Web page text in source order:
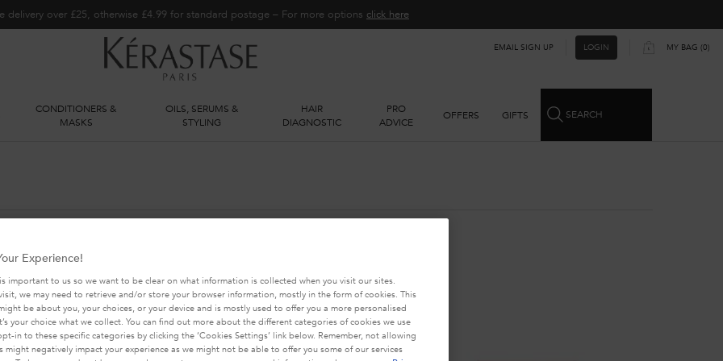
delivery over £25, otherwise £4.99 for standard postage – For more options click here​
EMAIL SIGN UP LOGIN MY BAG 0
0 PRODUCT IN CART
CONDITIONERS &
MASKS
OILS, SERUMS &
STYLING
HAIR
DIAGNOSTIC
PRO
ADVICE
OFFERS GIFTS SEARCH
Experience!
important to us so we want to be clear on what information is collected when you visit our sites.
we may need to retrieve and/or store your browser information, mostly in the form of cookies. This
be about you, your choices, or your device and is mostly used to offer you a more personalised
your choice what we collect. You can find out more about the different categories of cookies we use
in to these specific categories by clicking the ‘Cookies Settings’ link below. Remember, not allowing
might negatively impact your experience as we might not be able to offer you some of our services